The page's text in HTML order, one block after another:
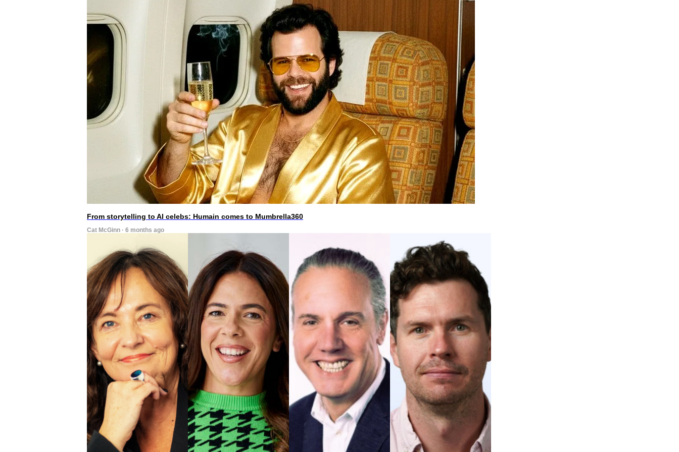
From storytelling to AI celebs: Humain comes to Mumbrella360
Cat McGinn · 6 months ago